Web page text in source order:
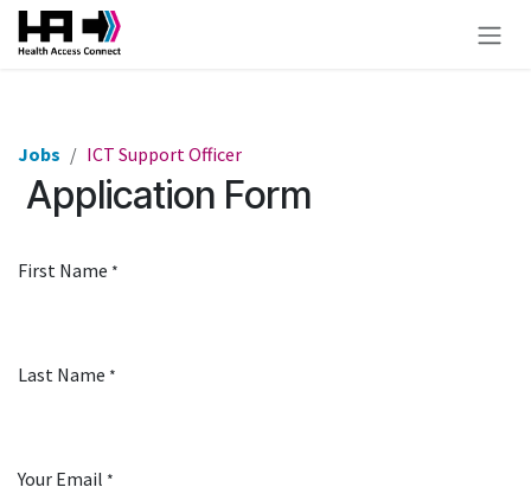
Skip to Content
Jobs ICT Support Officer
Application Form
First Name *
Last Name *
Your Email *